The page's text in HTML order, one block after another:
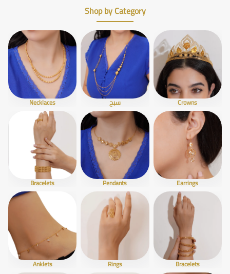
Shop by Category
Necklaces سبح Crowns
Bracelets Pendants Earrings
Anklets Rings Bracelets